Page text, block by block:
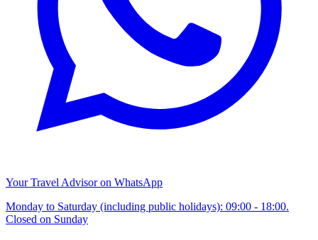
Your Travel Advisor on WhatsApp
Monday to Saturday (including public holidays): 09:00 - 18:00.
Closed on Sunday